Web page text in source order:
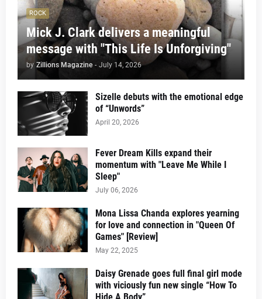
ROCK
Mick J. Clark delivers a meaningful
message with "This Life Is Unforgiving"
by Zillions Magazine - July 14, 2026
Sizelle debuts with the emotional edge
of “Unwords”
April 20, 2026
Fever Dream Kills expand their
momentum with "Leave Me While I
Sleep"
July 06, 2026
Mona Lissa Chanda explores yearning
for love and connection in "Queen Of
Games" [Review]
May 22, 2025
Daisy Grenade goes full final girl mode
with viciously fun new single “How To
Hide A Body”